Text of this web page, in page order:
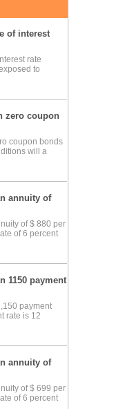
of interest
rate
to
zero coupon
coupon bonds
will a
annuity of
of $ 880 per
of 6 percent
1150 payment
payment
rate is 12
annuity of
of $ 699 per
of 6 percent